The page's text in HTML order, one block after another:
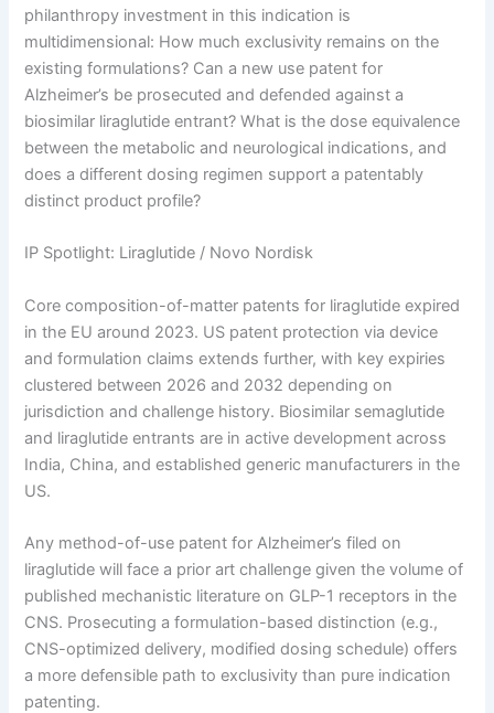
philanthropy investment in this indication is
multidimensional: How much exclusivity remains on the
existing formulations? Can a new use patent for
Alzheimer’s be prosecuted and defended against a
biosimilar liraglutide entrant? What is the dose equivalence
between the metabolic and neurological indications, and
does a different dosing regimen support a patentably
distinct product profile?
IP Spotlight: Liraglutide / Novo Nordisk
Core composition-of-matter patents for liraglutide expired
in the EU around 2023. US patent protection via device
and formulation claims extends further, with key expiries
clustered between 2026 and 2032 depending on
jurisdiction and challenge history. Biosimilar semaglutide
and liraglutide entrants are in active development across
India, China, and established generic manufacturers in the
US.
Any method-of-use patent for Alzheimer’s filed on
liraglutide will face a prior art challenge given the volume of
published mechanistic literature on GLP-1 receptors in the
CNS. Prosecuting a formulation-based distinction (e.g.,
CNS-optimized delivery, modified dosing schedule) offers
a more defensible path to exclusivity than pure indication
patenting.